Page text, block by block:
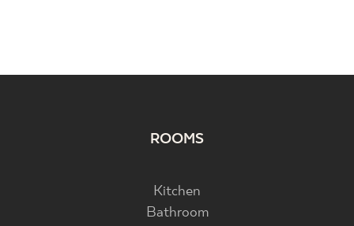
ROOMS
Kitchen
Bathroom